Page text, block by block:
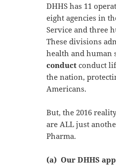
DHHS has 11
eight agencies in
Service and three
These divisions
health and human
conduct conduct
the nation,
Americans.
But, the 2016
are ALL just
Pharma.
(a) Our DHHS